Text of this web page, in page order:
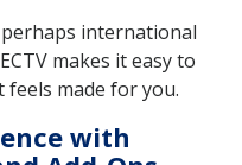
international
makes it easy to
made for you.
with